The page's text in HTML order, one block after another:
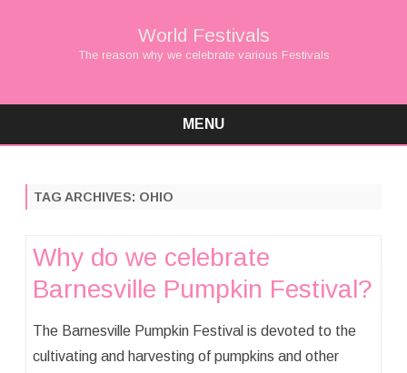
World Festivals
The reason why we celebrate various Festivals
MENU
TAG ARCHIVES: OHIO
Why do we celebrate
Barnesville Pumpkin Festival?
The Barnesville Pumpkin Festival is devoted to the
cultivating and harvesting of pumpkins and other